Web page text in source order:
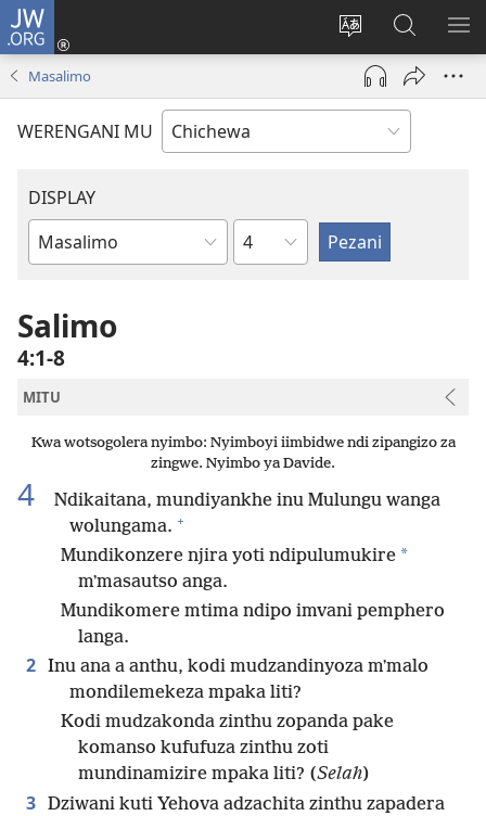
JW.ORG
Sinthani
chinenero
cha
webusaitiyi
Lowani
(imatsegula
tsamba
Fufuzani
pa
JW.ORG
Masalimo
WERENGANI MU
DISPLAY
Buku
M'Baibulo
Chaputala
Salimo
4:1-8
MITU
Kwa wotsogolera nyimbo: Nyimboyi iimbidwe ndi zipangizo za
zingwe. Nyimbo ya Davide.
4
Ndikaitana, mundiyankhe inu Mulungu wanga
wolungama. +
Mundikonzere njira yoti ndipulumukire *
mʼmasautso anga.
Mundikomere mtima ndipo imvani pemphero
langa.
2 Inu ana a anthu, kodi mudzandinyoza mʼmalo
mondilemekeza mpaka liti?
Kodi mudzakonda zinthu zopanda pake
komanso kufufuza zinthu zoti
mundinamizire mpaka liti? (Selah)
3 Dziwani kuti Yehova adzachita zinthu zapadera